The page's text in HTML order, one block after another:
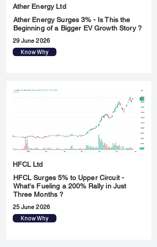
Ather Energy Ltd
Ather Energy Surges 3% - Is This the
Beginning of a Bigger EV Growth Story ?
29 June 2026
Know Why
HFCL Ltd
HFCL Surges 5% to Upper Circuit -
What's Fueling a 200% Rally in Just
Three Months ?
25 June 2026
Know Why